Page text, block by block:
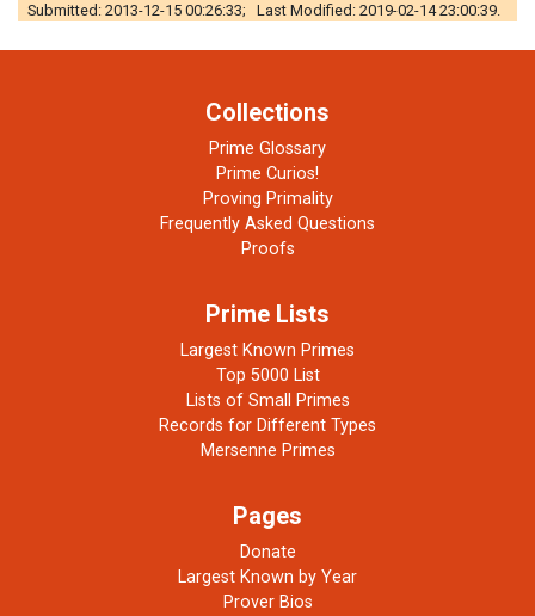
Submitted: 2013-12-15 00:26:33; Last Modified: 2019-02-14 23:00:39.
Collections
Prime Glossary
Prime Curios!
Proving Primality
Frequently Asked Questions
Proofs
Prime Lists
Largest Known Primes
Top 5000 List
Lists of Small Primes
Records for Different Types
Mersenne Primes
Pages
Donate
Largest Known by Year
Prover Bios